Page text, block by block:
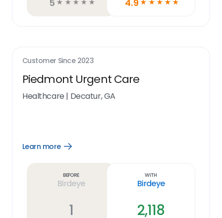
Customer Since 2023
Piedmont Urgent Care
Healthcare | Decatur, GA
Learn more
Open
Before
Birdeye
1
With
Birdeye
2,118